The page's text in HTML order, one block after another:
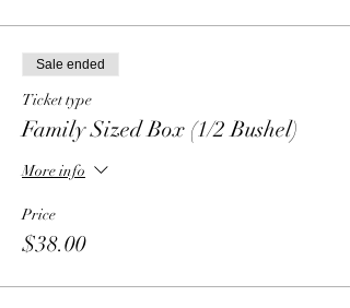
Sale ended
Ticket type
Family Sized Box (1/2 Bushel)
More info
Price
$38.00